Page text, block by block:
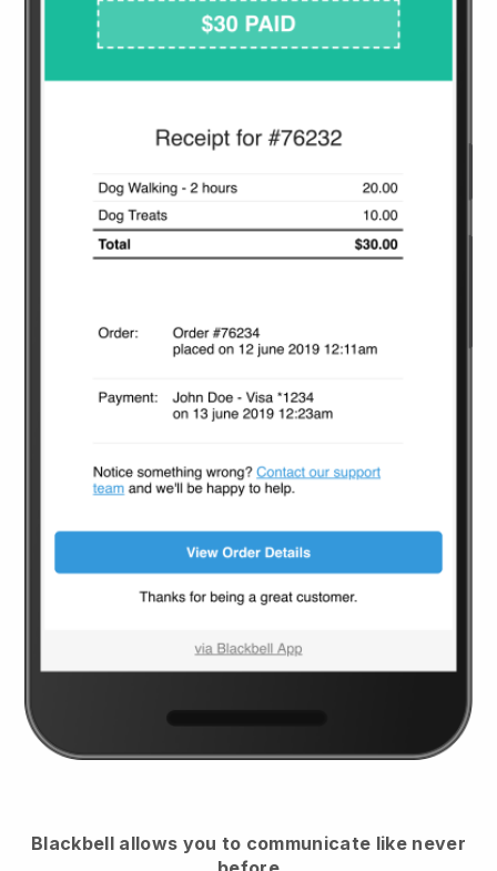
Blackbell allows you to communicate like never